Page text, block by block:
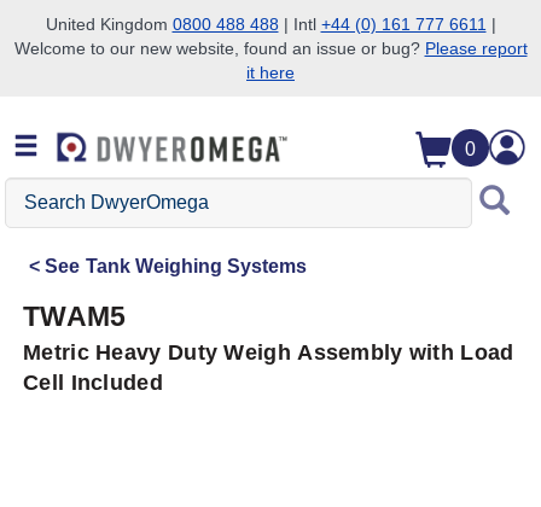
Skip to search
Skip to main content
Skip to navigation
United Kingdom 0800 488 488| Intl +44 (0) 161 777 6611 |
Welcome to our new website, found an issue or bug? Please report
it here
0
Search
DwyerOmega
See Tank Weighing Systems
TWAM5
Metric Heavy Duty Weigh Assembly with Load
Cell Included